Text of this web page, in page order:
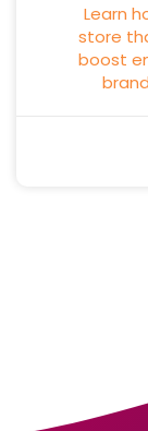
Learn
store
boost